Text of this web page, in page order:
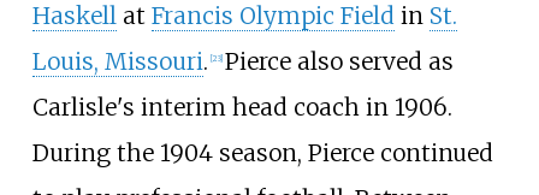
Haskellat Francis Olympic Fieldin St.
Louis, Missouri. 23] Pierce also served as
Carlisle's interim head coach in 1906.
During the 1904 season, Pierce continued